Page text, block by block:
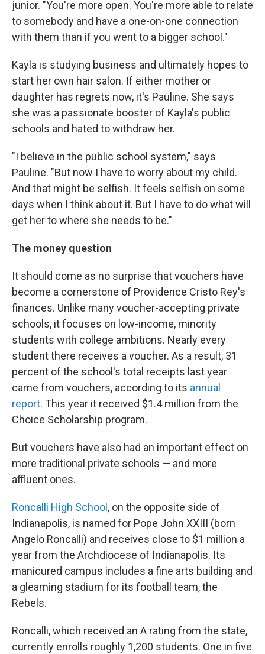
junior. "You're more open. You're more able to relate
to somebody and have a one-on-one connection
with them than if you went to a bigger school."
Kayla is studying business and ultimately hopes to
start her own hair salon. If either mother or
daughter has regrets now, it's Pauline. She says
she was a passionate booster of Kayla's public
schools and hated to withdraw her.
"I believe in the public school system," says
Pauline. "But now I have to worry about my child.
And that might be selfish. It feels selfish on some
days when I think about it. But I have to do what will
get her to where she needs to be."
The money question
It should come as no surprise that vouchers have
become a cornerstone of Providence Cristo Rey's
finances. Unlike many voucher-accepting private
schools, it focuses on low-income, minority
students with college ambitions. Nearly every
student there receives a voucher. As a result, 31
percent of the school's total receipts last year
came from vouchers, according to its annual
report. This year it received $1.4 million from the
Choice Scholarship program.
But vouchers have also had an important effect on
more traditional private schools — and more
affluent ones.
Roncalli High School , on the opposite side of
Indianapolis, is named for Pope John XXIII (born
Angelo Roncalli) and receives close to $1 million a
year from the Archdiocese of Indianapolis. Its
manicured campus includes a fine arts building and
a gleaming stadium for its football team, the
Rebels.
Roncalli, which received an A rating from the state,
currently enrolls roughly 1,200 students. One in five